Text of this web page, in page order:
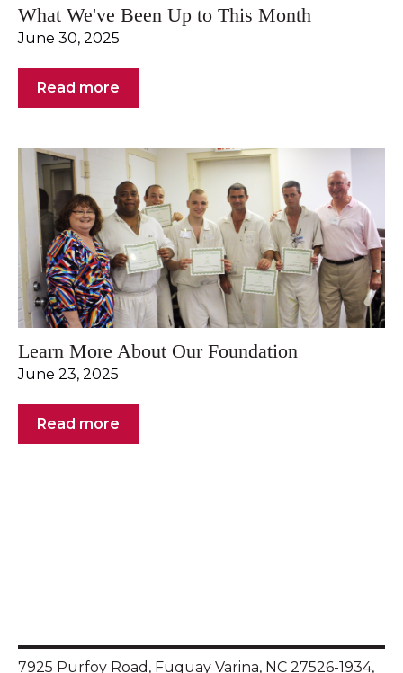
What We've Been Up to This Month
June 30, 2025
Read more
Learn More About Our Foundation
June 23, 2025
Read more
7925 Purfoy Road, Fuquay Varina, NC 27526-1934,